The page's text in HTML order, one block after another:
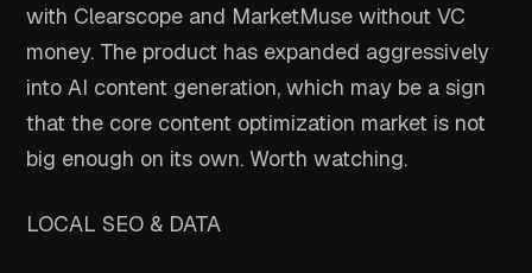
with Clearscope and MarketMuse without VC
money. The product has expanded aggressively
into AI content generation, which may be a sign
that the core content optimization market is not
big enough on its own. Worth watching.
LOCAL SEO & DATA